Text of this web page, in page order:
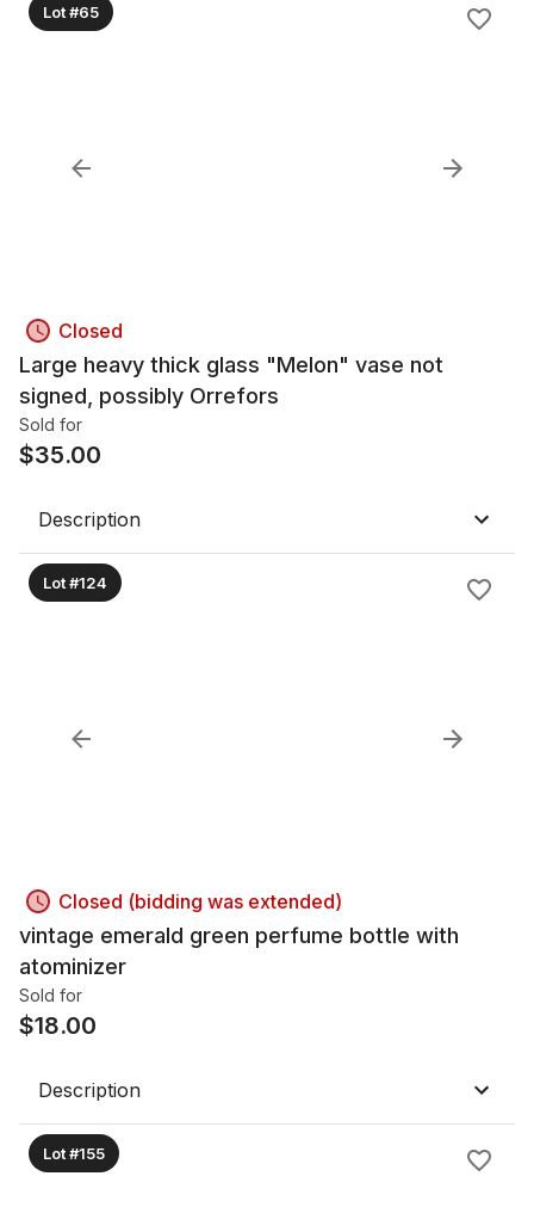
Lot #65
Closed
Large heavy thick glass "Melon" vase not
signed, possibly Orrefors
Sold for
$35.00
Description
Lot #124
Closed (bidding was extended)
vintage emerald green perfume bottle with
atominizer
Sold for
$18.00
Description
Lot #155